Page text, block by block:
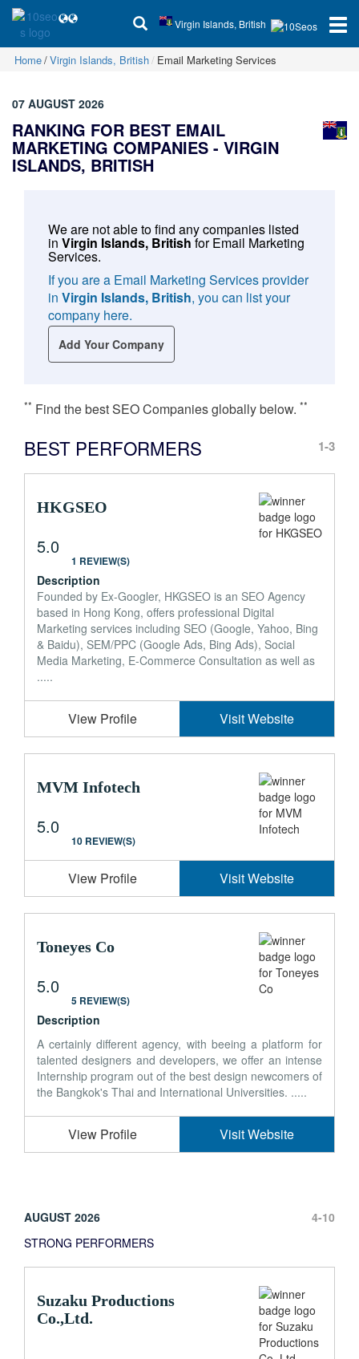
Virgin Islands, British
Home Virgin Islands, British Email Marketing Services
07 AUGUST 2026
RANKING FOR BEST EMAIL
MARKETING COMPANIES - VIRGIN
ISLANDS, BRITISH
We are not able to find any companies listed
in Virgin Islands, BritishforEmail Marketing
Services.
If you are a Email Marketing Services provider
in Virgin Islands, British, you can list your
company here.
Add Your Company
** Find the best SEO Companies globally below. **
BEST PERFORMERS 1-3
HKGSEO
5.0
1 REVIEW(S)
Description
Founded by Ex-Googler, HKGSEO is an SEO Agency
based in Hong Kong, offers professional Digital
Marketing services including SEO (Google, Yahoo, Bing
& Baidu), SEM/PPC (Google Ads, Bing Ads), Social
Media Marketing, E-Commerce Consultation as well as
.....
View Profile Visit Website
MVM Infotech
5.0
10 REVIEW(S)
View Profile Visit Website
Toneyes Co
5.0
5 REVIEW(S)
Description
A certainly different agency, with beeing a platform for
talented designers and developers, we offer an intense
Internship program out of the best design newcomers of
the Bangkok's Thai and International Universities. .....
View Profile Visit Website
AUGUST 2026
4-10
STRONG PERFORMERS
Suzaku Productions
Co.,Ltd.